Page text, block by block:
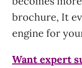
brochure, It
engine for
Want expert